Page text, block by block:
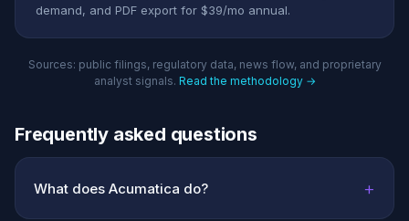
demand, and PDF export for $39/mo annual.
Sources: public filings, regulatory data, news flow, and proprietary
analyst signals. Read the methodology →
Frequently asked questions
What does Acumatica do? +